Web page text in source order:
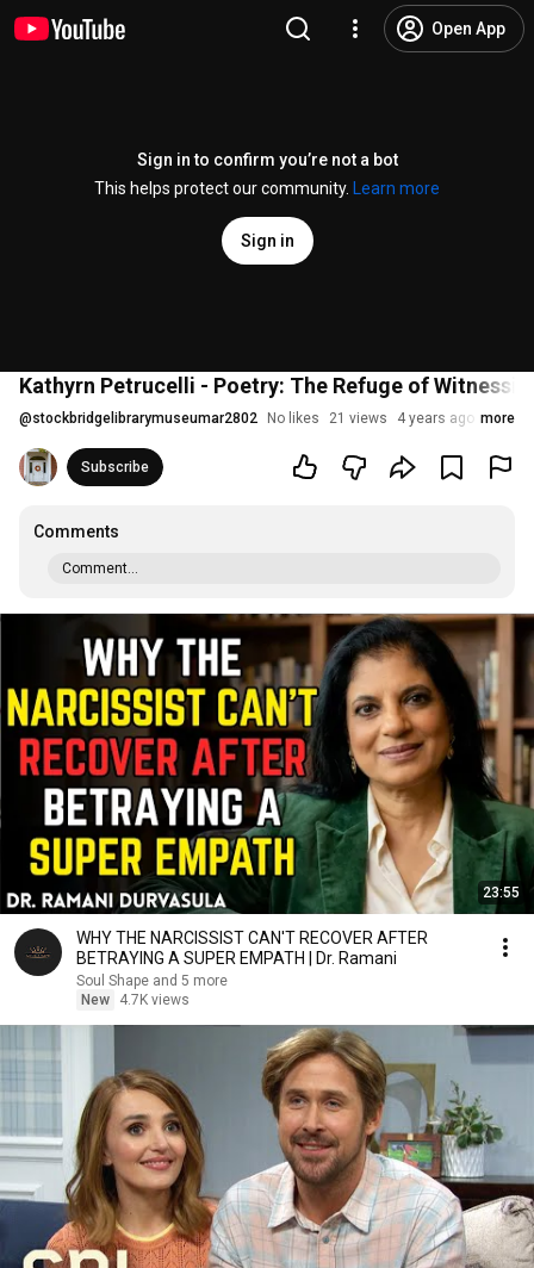
Open App
Sign in to confirm you’re not a bot
This helps protect our community.
Learn more
Sign in
Kathyrn Petrucelli - Poetry: The Refuge of
@stockbridgelibrarymuseumar2802 No likes 21 views 4 years ago more
Subscribe
Comments
Comment...
23:55
WHY THE NARCISSIST CAN'T RECOVER AFTER
BETRAYING A SUPER EMPATH | Dr. Ramani
Soul Shape and 5 more
New
4.7K views